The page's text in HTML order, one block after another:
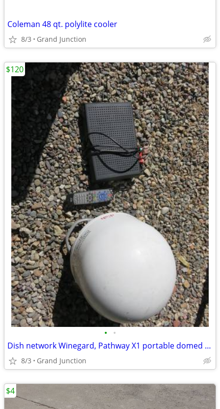
Coleman 48 qt. polylite cooler
8/3 Grand Junction
• •
Dish network Winegard, Pathway X1 portable domed receiver for RV
8/3 Grand Junction
$120
$4